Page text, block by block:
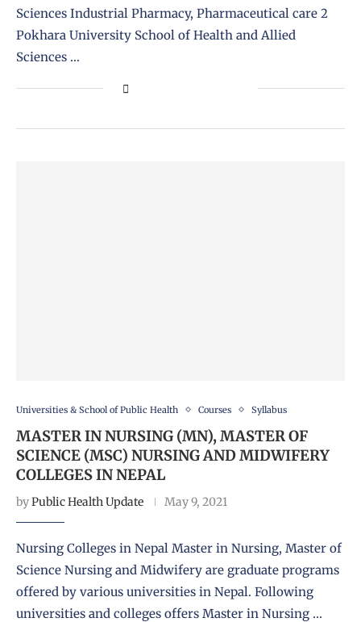
Sciences Industrial Pharmacy, Pharmaceutical care 2
Pokhara University School of Health and Allied
Sciences …
Universities & School of Public Health Courses Syllabus
MASTER IN NURSING (MN), MASTER OF
SCIENCE (MSC) NURSING AND MIDWIFERY
COLLEGES IN NEPAL
byPublic Health Update May 9, 2021
Nursing Colleges in Nepal Master in Nursing, Master of
Science Nursing and Midwifery are graduate programs
offered by various universities in Nepal. Following
universities and colleges offers Master in Nursing …